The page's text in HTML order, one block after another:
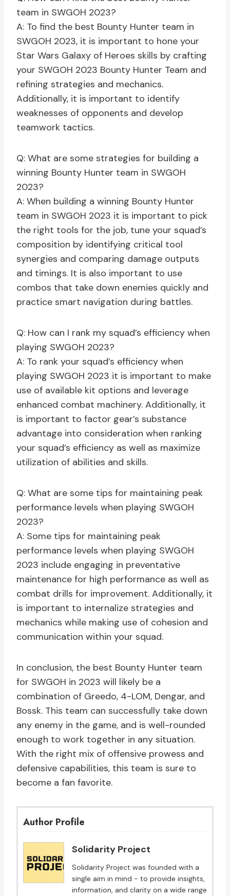
team in SWGOH 2023?
A: To find the best Bounty Hunter team in
SWGOH 2023, it is important to hone your
Star Wars Galaxy of Heroes skills by crafting
your SWGOH 2023 Bounty Hunter Team and
refining strategies and mechanics.
Additionally, it is important to identify
weaknesses of opponents and develop
teamwork tactics.
Q: What are some strategies for building a
winning Bounty Hunter team in SWGOH
2023?
A: When building a winning Bounty Hunter
team in SWGOH 2023 it is important to pick
the right tools for the job, tune your squad’s
composition by identifying critical tool
synergies and comparing damage outputs
and timings. It is also important to use
combos that take down enemies quickly and
practice smart navigation during battles.
Q: How can I rank my squad’s efficiency when
playing SWGOH 2023?
A: To rank your squad’s efficiency when
playing SWGOH 2023 it is important to make
use of available kit options and leverage
enhanced combat machinery. Additionally, it
is important to factor gear’s substance
advantage into consideration when ranking
your squad’s efficiency as well as maximize
utilization of abilities and skills.
Q: What are some tips for maintaining peak
performance levels when playing SWGOH
2023?
A: Some tips for maintaining peak
performance levels when playing SWGOH
2023 include engaging in preventative
maintenance for high performance as well as
combat drills for improvement. Additionally, it
is important to internalize strategies and
mechanics while making use of cohesion and
communication within your squad.
In conclusion, the best Bounty Hunter team
for SWGOH in 2023 will likely be a
combination of Greedo, 4-LOM, Dengar, and
Bossk. This team can successfully take down
any enemy in the game, and is well-rounded
enough to work together in any situation.
With the right mix of offensive prowess and
defensive capabilities, this team is sure to
become a fan favorite.
Author Profile
Solidarity Project
Solidarity Project was founded with a
single aim in mind - to provide insights,
information, and clarity on a wide range